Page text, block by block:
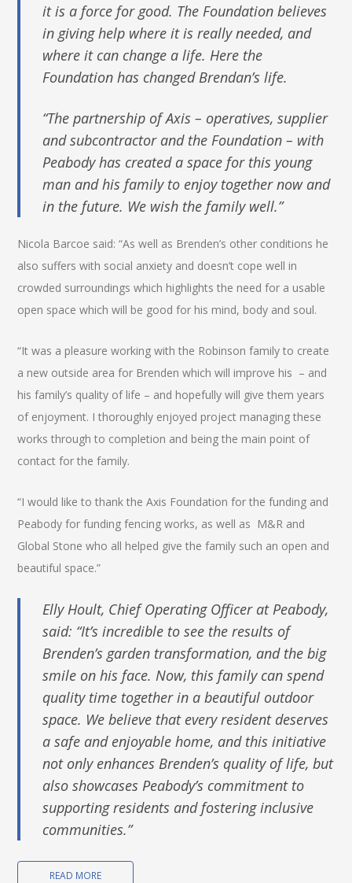
it is a force for good. The Foundation believes
in giving help where it is really needed, and
where it can change a life. Here the
Foundation has changed Brendan’s life.
“The partnership of Axis – operatives, supplier
and subcontractor and the Foundation – with
Peabody has created a space for this young
man and his family to enjoy together now and
in the future. We wish the family well.”
Nicola Barcoe said: “As well as Brenden’s other conditions he
also suffers with social anxiety and doesn’t cope well in
crowded surroundings which highlights the need for a usable
open space which will be good for his mind, body and soul.
“It was a pleasure working with the Robinson family to create
a new outside area for Brenden which will improve his – and
his family’s quality of life – and hopefully will give them years
of enjoyment. I thoroughly enjoyed project managing these
works through to completion and being the main point of
contact for the family.
“I would like to thank the Axis Foundation for the funding and
Peabody for funding fencing works, as well as M&R and
Global Stone who all helped give the family such an open and
beautiful space.”
Elly Hoult, Chief Operating Officer at Peabody,
said: “It’s incredible to see the results of
Brenden’s garden transformation, and the big
smile on his face. Now, this family can spend
quality time together in a beautiful outdoor
space. We believe that every resident deserves
a safe and enjoyable home, and this initiative
not only enhances Brenden’s quality of life, but
also showcases Peabody’s commitment to
supporting residents and fostering inclusive
communities.”
READ MORE